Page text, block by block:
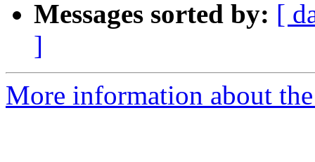
Messages sorted by: [
]
More information about